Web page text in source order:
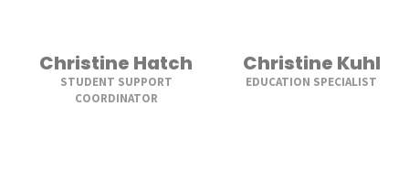
Christine Hatch
STUDENT SUPPORT
COORDINATOR
Christine Kuhl
EDUCATION SPECIALIST